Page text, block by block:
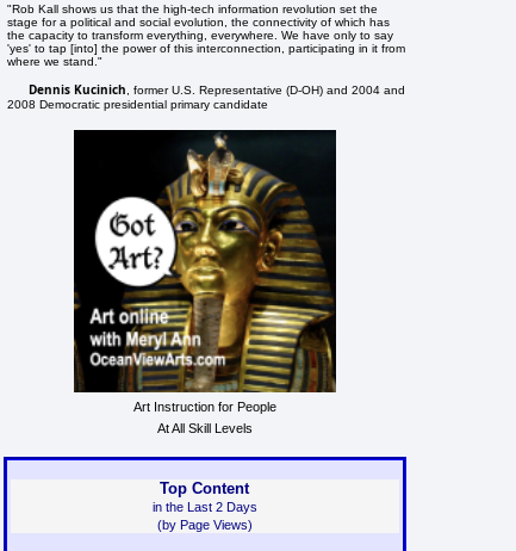
"Rob Kall shows us that the high-tech information revolution set the
stage for a political and social evolution, the connectivity of which has
the capacity to transform everything, everywhere. We have only to say
'yes' to tap [into] the power of this interconnection, participating in it from
where we stand."
Dennis Kucinich
, former U.S. Representative (D-OH) and 2004 and
2008 Democratic presidential primary candidate
Art Instruction for People
At All Skill Levels
Top Content
in the Last 2 Days
(by Page Views)